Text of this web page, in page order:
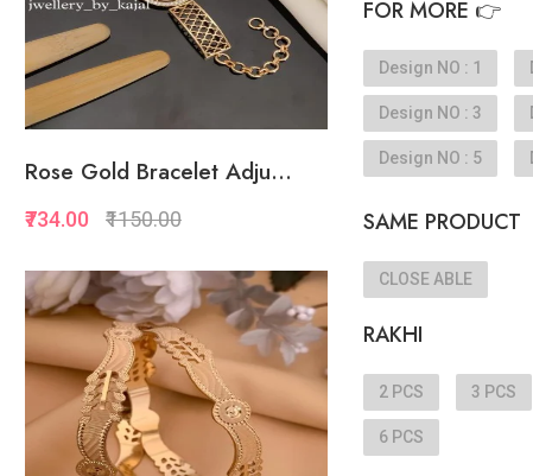
Quickview
Add to Favorite
View More
Rose Gold Bracelet Adju...
₹734.00 ₹1150.00
FOR MORE 👉
Design NO : 1
Design NO : 3
Design NO : 5
SAME PRODUCT
CLOSE ABLE
RAKHI
2 PCS 3 PCS
6 PCS